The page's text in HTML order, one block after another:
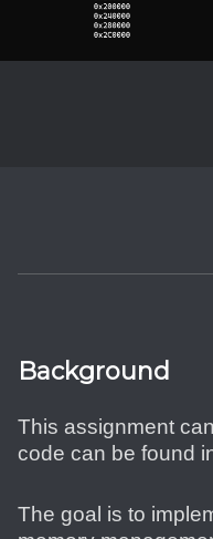
Background
This assignment
code can be found
The goal is to